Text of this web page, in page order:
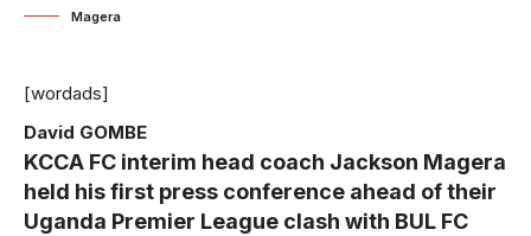
Magera
[wordads]
David GOMBE
KCCA FC interim head coach Jackson Magera
held his first press conference ahead of their
Uganda Premier League clash with BUL FC